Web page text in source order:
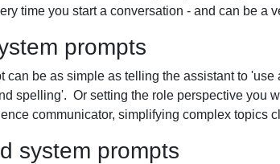
time you start a conversation - and can be a
prompts
can be as simple as telling the assistant to
spelling'. Or setting the role perspective you
communicator, simplifying complex topics
system prompts